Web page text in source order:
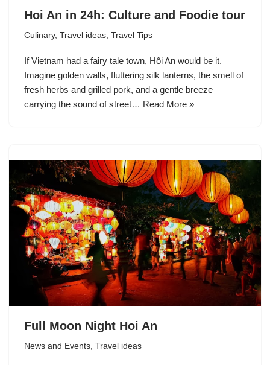
Hoi An in 24h: Culture and Foodie tour
Culinary, Travel ideas, Travel Tips
If Vietnam had a fairy tale town, Hội An would be it.
Imagine golden walls, fluttering silk lanterns, the smell of
fresh herbs and grilled pork, and a gentle breeze
carrying the sound of street… Read More »
Full Moon Night Hoi An
News and Events Travel ideas